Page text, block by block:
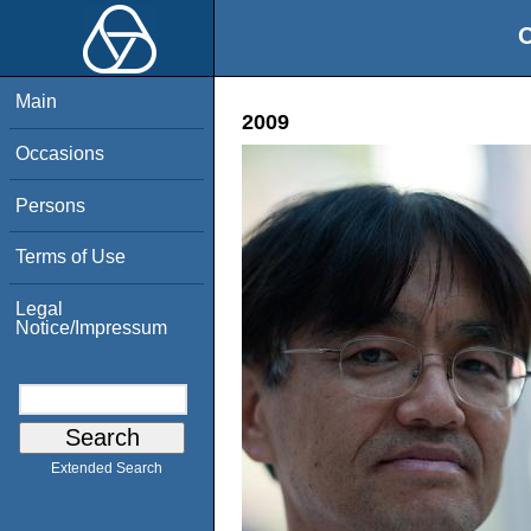
Main
Occasions
Persons
Terms of Use
Legal
Notice/Impressum
Extended Search
2009